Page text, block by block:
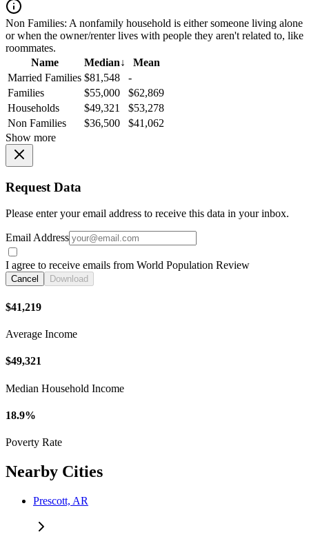
Non Families: A nonfamily household is either someone living alone
or when the owner/renter lives with people they aren't related to, like
roommates.
Name
Median↓
Mean
Married Families $81,548
-
Families
$55,000
$62,869
Households
$49,321
$53,278
Non Families
$36,500
$41,062
Show more
Request Data
Please enter your email address to receive this data in your inbox.
Email Address
I agree to receive emails from World Population Review
Cancel Download
$41,219
Average Income
$49,321
Median Household Income
18.9%
Poverty Rate
Nearby Cities
Prescott, AR